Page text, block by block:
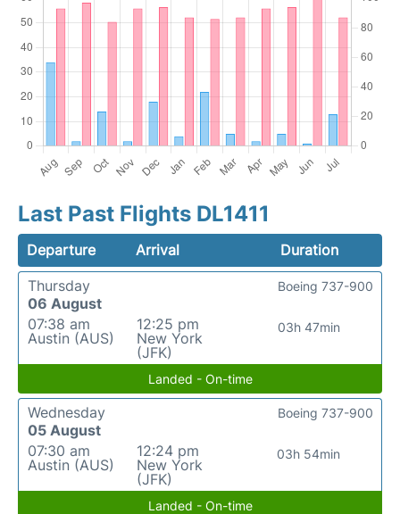
Last Past Flights DL1411
Departure Arrival
Duration
Thursday
06 August
07:38 am
Austin (AUS)
12:25 pm
New York
(JFK)
03h 47min
Boeing 737-900
Landed - On-time
Wednesday
05 August
07:30 am
Austin (AUS)
12:24 pm
New York
(JFK)
03h 54min
Boeing 737-900
Landed - On-time